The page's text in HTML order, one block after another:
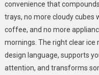
convenience that
trays, no more cloudy cubes
coffee, and no more
mornings. The right clear ice
design language, supports
attention, and transforms